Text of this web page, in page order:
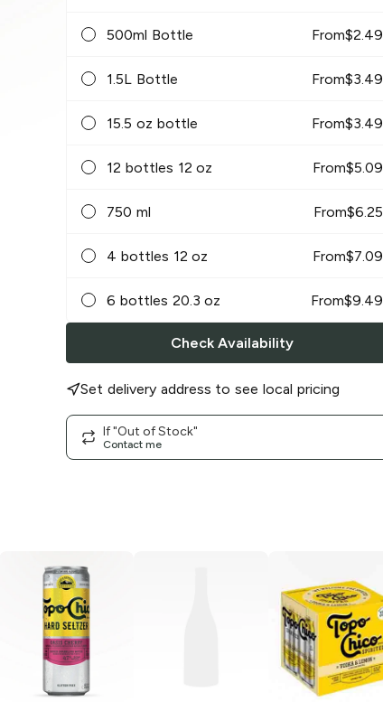
500ml Bottle From$2.49
1.5L Bottle From$3.49
15.5 oz bottle From$3.49
12 bottles 12 oz From$5.09
750 ml From$6.25
4 bottles 12 oz From$7.09
6 bottles 20.3 oz From$9.49
Check Availability
Set delivery address to see local pricing
If "Out of Stock"
Contact me